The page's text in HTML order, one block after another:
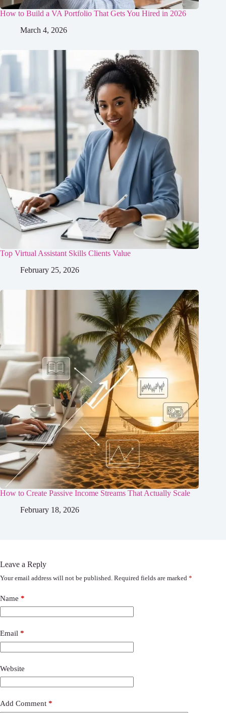
How to Build a VA Portfolio That Gets You Hired in 2026
March 4, 2026
Top Virtual Assistant Skills Clients Value
February 25, 2026
How to Create Passive Income Streams That Actually Scale
February 18, 2026
Leave a Reply
Your email address will not be published. Required fields are marked *
Name *
Email *
Website
Add Comment *